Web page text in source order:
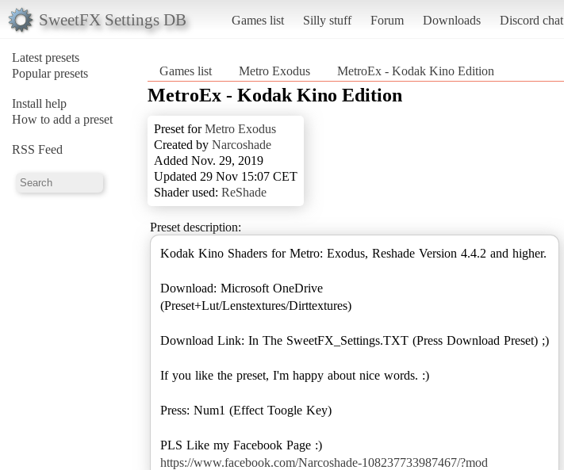
SweetFX Settings DB Games list Silly stuff Forum Downloads Discord chat
Latest presets
Popular presets
Install help
How to add a preset
RSS Feed
Games list Metro Exodus MetroEx - Kodak Kino Edition
MetroEx - Kodak Kino Edition
Preset forMetro Exodus
Created by Narcoshade
Added Nov. 29, 2019
Updated 29 Nov 15:07 CET
Shader used: ReShade
Preset description:
Kodak Kino Shaders for Metro: Exodus, Reshade Version 4.4.2 and higher.
Download: Microsoft OneDrive
(Preset+Lut/Lenstextures/Dirttextures)
Download Link: In The SweetFX_Settings.TXT (Press Download Preset) ;)
If you like the preset, I'm happy about nice words. :)
Press: Num1 (Effect Toogle Key)
https://www.facebook.com/Narcoshade-108237733987467/?mod